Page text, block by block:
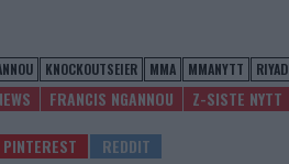
KNOCKOUTSEIER MMA MMANYTT
FRANCIS NGANNOU Z-SISTE NYTT